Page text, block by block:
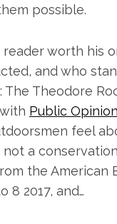
possible.
reader worth his
and who
The Theodore
Public
feel
a
the American
8 2017, and…